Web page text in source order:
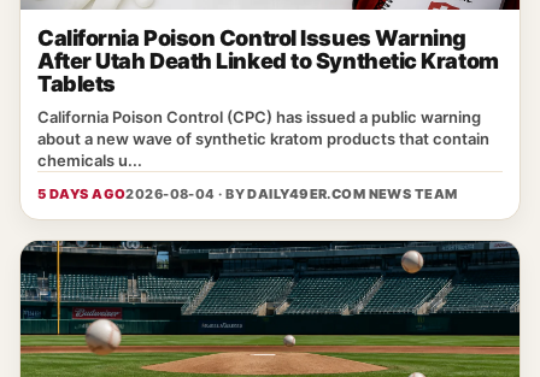
California Poison Control Issues Warning
After Utah Death Linked to Synthetic Kratom
Tablets
California Poison Control (CPC) has issued a public warning
about a new wave of synthetic kratom products that contain
chemicals u...
5 DAYS AGO2026-08-04 · BYDAILY49ER.COM NEWS TEAM